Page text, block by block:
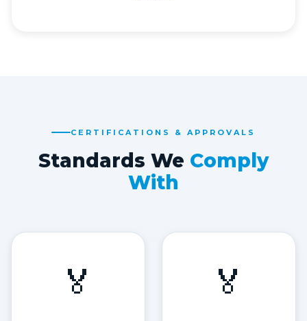
CERTIFICATIONS & APPROVALS
Standards We Comply
With
🏅 🏅